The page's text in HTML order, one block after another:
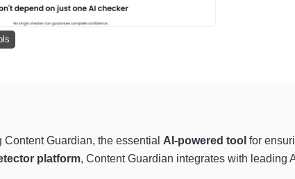
Content Guardian, the essential AI-powered tool for
platform, Content Guardian integrates with leading